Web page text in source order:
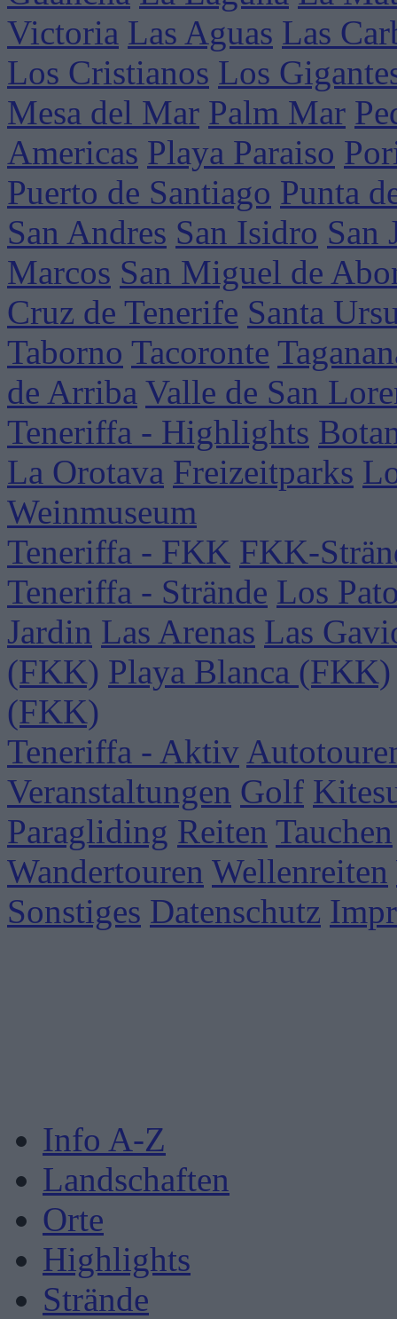
Victoria Las Aguas Las
Los Cristianos Los
Mesa del Mar Palm Mar
Americas Playa Paraiso
Puerto de Santiago Punta
San Andres San Isidro San
Marcos San Miguel de
Cruz de Tenerife Santa
Taborno Tacoronte
de Arriba Valle de San
Teneriffa - Highlights
La Orotava Freizeitparks
Weinmuseum
Teneriffa - FKK FKK-
Teneriffa - Strände Los
Jardin Las Arenas Las
(FKK) Playa Blanca (FKK)
(FKK)
Teneriffa - Aktiv
Veranstaltungen Golf
Paragliding Reiten Tauchen
Wandertouren Wellenreiten
Sonstiges Datenschutz
Info A-Z
Landschaften
Orte
Highlights
Strände